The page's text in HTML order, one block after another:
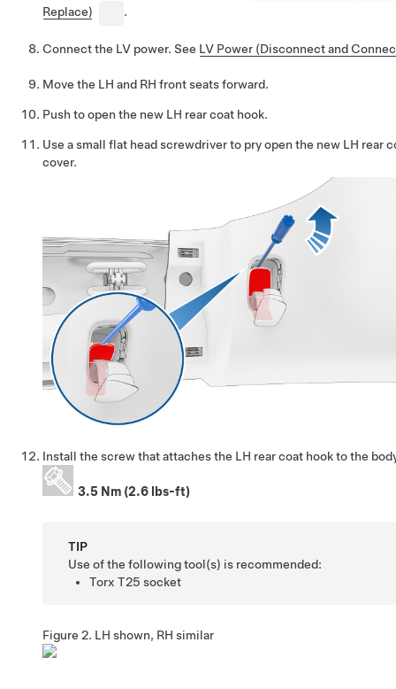
Replace)
.
Connect the LV power. See LV Power (Disconnect and
Move the LH and RH front seats forward.
Push to open the new LH rear coat hook.
Use a small flat head screwdriver to pry open the new LH rear
cover.
Install the screw that attaches the LH rear coat hook to the
3.5 Nm (2.6 lbs-ft)
TIP
Use of the following tool(s) is recommended:
Torx T25 socket
Figure 2. LH shown, RH similar